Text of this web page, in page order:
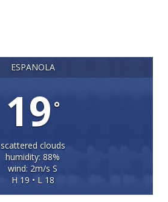
ESPANOLA
19°
scattered clouds
humidity: 88%
wind: 2m/s S
H 19 • L 18